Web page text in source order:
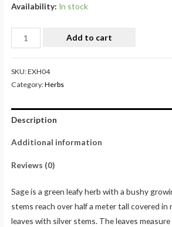
Availability: In stock
Add to cart
SKU:EXH04
Category:Herbs
Description
Additional information
Reviews (0)
Sage is a green leafy herb with a bushy
stems reach over half a meter tall covered in
leaves with silver stems. The leaves